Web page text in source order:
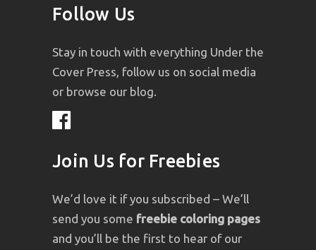
Follow Us
Stay in touch with everything Under the
Cover Press, follow us on social media
or browse our blog.
Join Us for Freebies
We’d love it if you subscribed – We’ll
send you some freebie coloring pages
and you’ll be the first to hear of our